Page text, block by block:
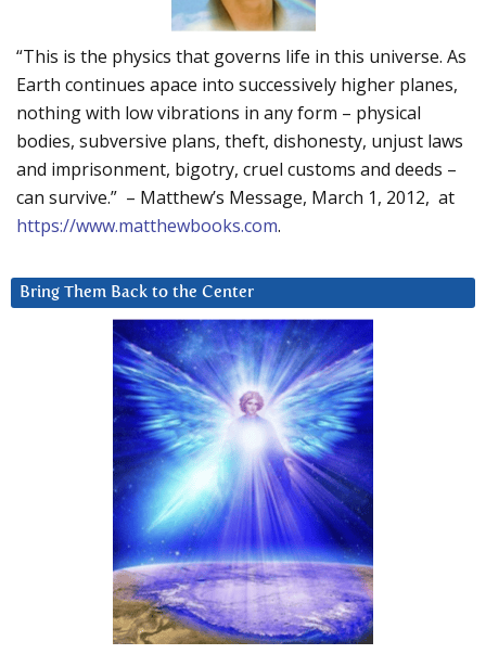
“This is the physics that governs life in this universe. As
Earth continues apace into successively higher planes,
nothing with low vibrations in any form – physical
bodies, subversive plans, theft, dishonesty, unjust laws
and imprisonment, bigotry, cruel customs and deeds –
can survive.” – Matthew’s Message, March 1, 2012, at
https://www.matthewbooks.com.
Bring Them Back to the Center